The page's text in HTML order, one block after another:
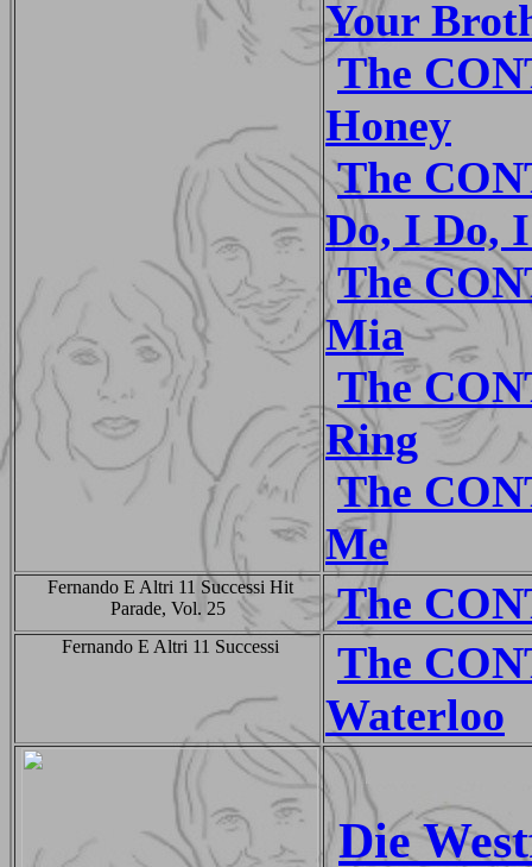
Your
The
Honey
The
Do, I Do,
The
Mia
The
Ring
The
Me
Fernando E Altri 11 Successi Hit
Parade, Vol. 25
The
Fernando E Altri 11 Successi
The
Waterloo
Die